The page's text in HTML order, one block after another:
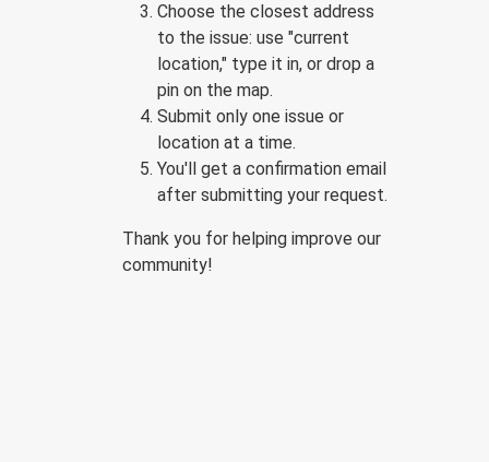
Choose the closest address
to the issue: use "current
location," type it in, or drop a
pin on the map.
Submit only one issue or
location at a time.
You'll get a confirmation email
after submitting your request.
Thank you for helping improve our
community!